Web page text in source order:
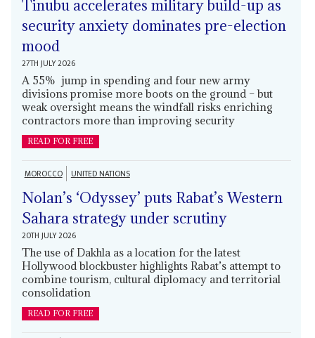
Tinubu accelerates military build-up as
security anxiety dominates pre-election
mood
27TH JULY 2026
A 55% jump in spending and four new army
divisions promise more boots on the ground – but
weak oversight means the windfall risks enriching
contractors more than improving security
READ FOR FREE
MOROCCO UNITED NATIONS
Nolan’s ‘Odyssey’ puts Rabat’s Western
Sahara strategy under scrutiny
20TH JULY 2026
The use of Dakhla as a location for the latest
Hollywood blockbuster highlights Rabat’s attempt to
combine tourism, cultural diplomacy and territorial
consolidation
READ FOR FREE